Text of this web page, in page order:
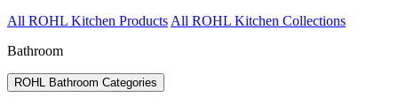
All ROHL Kitchen Products All ROHL Kitchen Collections
Bathroom
ROHL Bathroom Categories